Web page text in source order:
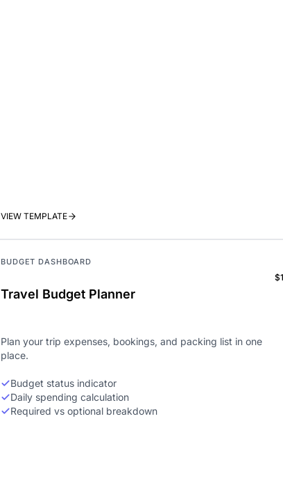
VIEW TEMPLATE
BUDGET DASHBOARD
Travel Budget Planner
Plan your trip expenses, bookings, and packing list in one
place.
Budget status indicator
Daily spending calculation
Required vs optional breakdown